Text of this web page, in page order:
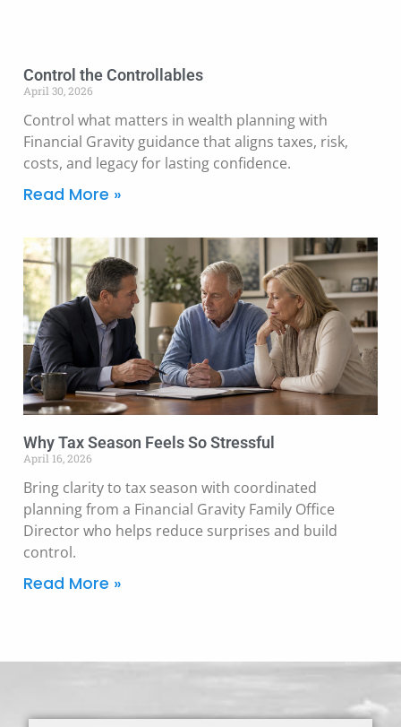
Control the Controllables
April 30, 2026
Control what matters in wealth planning with
Financial Gravity guidance that aligns taxes, risk,
costs, and legacy for lasting confidence.
Read More »
Why Tax Season Feels So Stressful
April 16, 2026
Bring clarity to tax season with coordinated
planning from a Financial Gravity Family Office
Director who helps reduce surprises and build
control.
Read More »